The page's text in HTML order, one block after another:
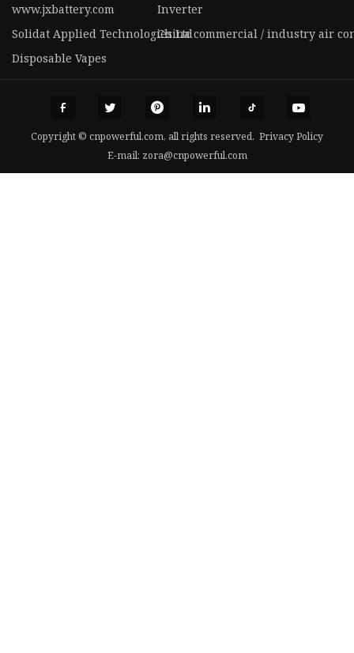
www.jxbattery.com
Inverter
Solidat Applied Technologies LtdChina commercial / industry air
Disposable Vapes
Copyright © cnpowerful.com, all rights reserved. Privacy Policy
E-mail: zora@cnpowerful.com